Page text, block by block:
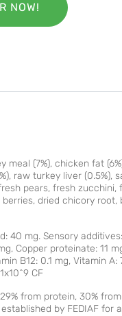
NOW!
meal (7%), chicken fat
raw turkey liver (0.5%),
pears, fresh zucchini,
dried chicory root,
40 mg. Sensory
Copper proteinate: 11
B12: 0.1 mg, Vitamin A:
CF
from protein, 30%
by FEDIAF for